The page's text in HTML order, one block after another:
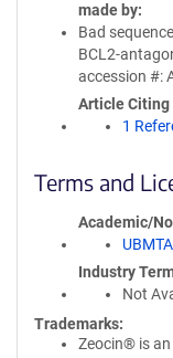
made by
Bad
BCL2-
accession #:
Article Citing
1
Terms and
Academic/
UBMTA
Industry
Not
Trademarks:
Zeocin® is